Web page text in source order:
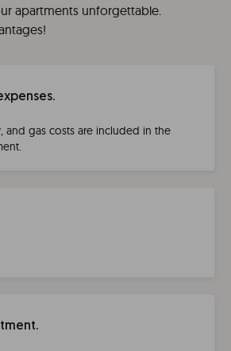
apartments unforgettable.
and gas costs are included in the